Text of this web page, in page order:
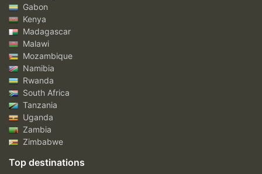
Gabon
Kenya
Madagascar
Malawi
Mozambique
Namibia
Rwanda
South Africa
Tanzania
Uganda
Zambia
Zimbabwe
Top destinations